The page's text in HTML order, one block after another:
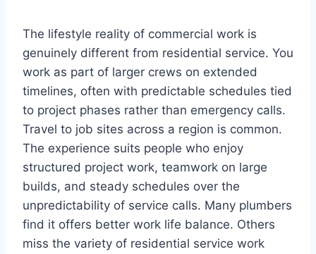
The lifestyle reality of commercial work is
genuinely different from residential service. You
work as part of larger crews on extended
timelines, often with predictable schedules tied
to project phases rather than emergency calls.
Travel to job sites across a region is common.
The experience suits people who enjoy
structured project work, teamwork on large
builds, and steady schedules over the
unpredictability of service calls. Many plumbers
find it offers better work life balance. Others
miss the variety of residential service work